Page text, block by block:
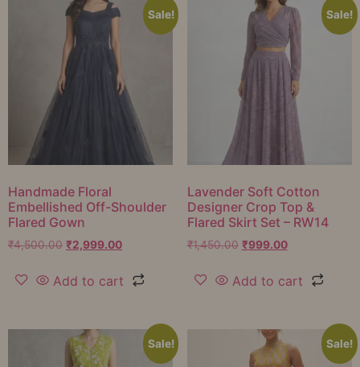
Sale!
Handmade Floral
Embellished Off-Shoulder
Flared Gown
₹4,500.00 ₹2,999.00
Add to cart
Sale!
Lavender Soft Cotton
Designer Crop Top &
Flared Skirt Set – RW14
₹1,450.00 ₹999.00
Add to cart
Sale! Sale!